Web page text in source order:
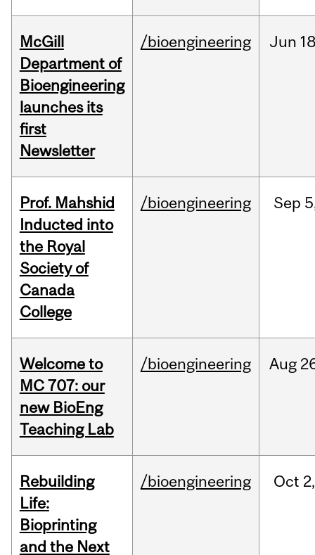
McGill
Department of
Bioengineering
launches its
first
Newsletter
/bioengineering Jun
Prof. Mahshid
Inducted into
the Royal
Society of
Canada
College
/bioengineering Sep
Welcome to
MC 707: our
new BioEng
Teaching Lab
/bioengineering Aug
Rebuilding
Life:
Bioprinting
and the Next
/bioengineering Oct 2,